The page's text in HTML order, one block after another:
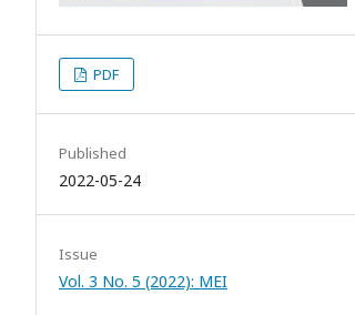
PDF
Published
2022-05-24
Issue
Vol. 3 No. 5 (2022): MEI